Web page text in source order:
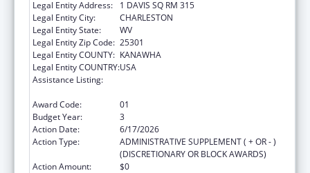
Legal Entity Address:
1 DAVIS SQ RM 315
Legal Entity City:
CHARLESTON
Legal Entity State:
WV
Legal Entity Zip Code: 25301
Legal Entity COUNTY: KANAWHA
Legal Entity COUNTRY:USA
Assistance Listing:
Award Code:
01
Budget Year:
3
Action Date:
6/17/2026
Action Type:
ADMINISTRATIVE SUPPLEMENT ( + OR - )
(DISCRETIONARY OR BLOCK AWARDS)
Action Amount:
$0